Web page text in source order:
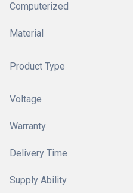
Computerized
Material
Product Type
Voltage
Warranty
Delivery Time
Supply Ability